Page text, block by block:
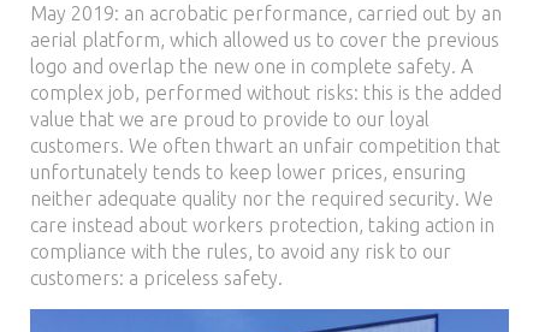
May 2019: an acrobatic performance, carried out by an
aerial platform, which allowed us to cover the previous
logo and overlap the new one in complete safety. A
complex job, performed without risks: this is the added
value that we are proud to provide to our loyal
customers. We often thwart an unfair competition that
unfortunately tends to keep lower prices, ensuring
neither adequate quality nor the required security. We
care instead about workers protection, taking action in
compliance with the rules, to avoid any risk to our
customers: a priceless safety.